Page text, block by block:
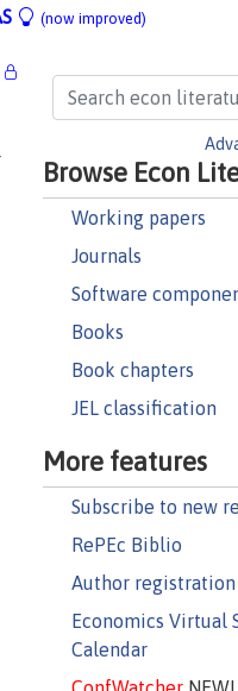
(now improved)
Browse Econ
Working papers
Journals
Software
Books
Book chapters
JEL classification
More features
Subscribe to new
RePEc Biblio
Author registration
Economics Virtual
Calendar